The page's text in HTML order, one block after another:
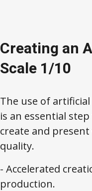
Creating an
Scale 1/10
The use of
is an essential
create and
quality.
- Accelerated
production.